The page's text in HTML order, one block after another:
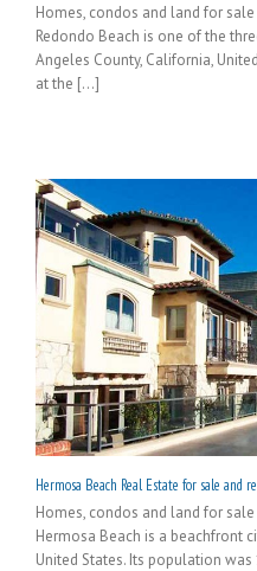
Homes, condos and land for
Redondo Beach is one of the
Angeles County, California,
at the [...]
Hermosa Beach Real Estate for sale and
Homes, condos and land for
Hermosa Beach is a beachfront
United States. Its population